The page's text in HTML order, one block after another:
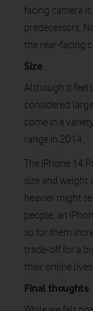
facing camera
predecessors.
the rear-facing
Size
Although it feels
considered
come in a
range in 2014.
The iPhone 14
size and weight
heavier might
people, an
so for them
trade-off for a
their online lives.
Final thoughts